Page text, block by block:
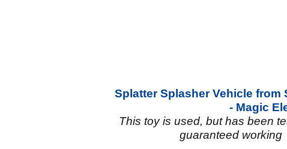
Splatter Splasher Vehicle
- Magic
This toy is used, but has been
guaranteed working